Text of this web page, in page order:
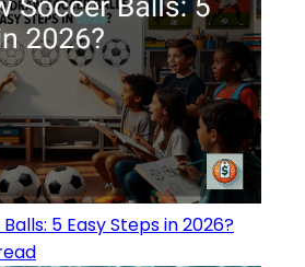
5 Easy Steps in 2026?